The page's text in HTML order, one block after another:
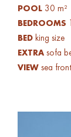
POOL 30 m²
BEDROOMS 1
BED king size
EXTRA sofa
VIEW sea